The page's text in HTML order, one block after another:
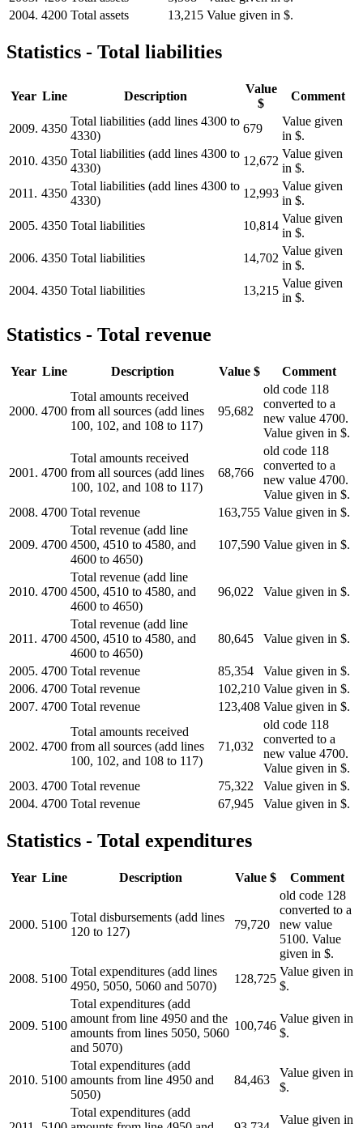
2004. 4200 Total assets 13,215 Value given in $.
Statistics - Total liabilities
Year Line Description
Value
$
Comment
2009. 4350
Total liabilities (add lines 4300 to
4330)
679
Value given
in $.
2010. 4350
Total liabilities (add lines 4300 to
4330)
12,672
Value given
in $.
2011. 4350
Total liabilities (add lines 4300 to
4330)
12,993
Value given
in $.
2005. 4350 Total liabilities 10,814
Value given
in $.
2006. 4350 Total liabilities 14,702
Value given
in $.
2004. 4350 Total liabilities 13,215
Value given
in $.
Statistics - Total revenue
Year Line Description Value $ Comment
2000. 4700
Total amounts received
from all sources (add lines
100, 102, and 108 to 117)
95,682
old code 118
converted to a
new value 4700.
Value given in $.
2001. 4700
Total amounts received
from all sources (add lines
100, 102, and 108 to 117)
68,766
old code 118
converted to a
new value 4700.
Value given in $.
2008. 4700 Total revenue 163,755 Value given in $.
2009. 4700
Total revenue (add line
4500, 4510 to 4580, and
4600 to 4650)
107,590 Value given in $.
2010. 4700
Total revenue (add line
4500, 4510 to 4580, and
4600 to 4650)
96,022 Value given in $.
2011. 4700
Total revenue (add line
4500, 4510 to 4580, and
4600 to 4650)
80,645 Value given in $.
2005. 4700 Total revenue 85,354
Value given in $.
2006. 4700 Total revenue 102,210 Value given in $.
2007. 4700 Total revenue 123,408 Value given in $.
2002. 4700
Total amounts received
from all sources (add lines
100, 102, and 108 to 117)
71,032
old code 118
converted to a
new value 4700.
Value given in $.
2003. 4700 Total revenue 75,322
Value given in $.
2004. 4700 Total revenue 67,945 Value given in $.
Statistics - Total expenditures
Year Line Description Value $ Comment
2000. 5100
Total disbursements (add lines
120 to 127)
79,720
old code 128
converted to a
new value
5100. Value
given in $.
2008. 5100
Total expenditures (add lines
4950, 5050, 5060 and 5070)
128,725
Value given in
$.
2009. 5100
Total expenditures (add
amount from line 4950 and the
amounts from lines 5050, 5060
and 5070)
100,746
Value given in
$.
2010. 5100
Total expenditures (add
amounts from line 4950 and
5050)
84,463
Value given in
$.
Total expenditures (add
Value given in